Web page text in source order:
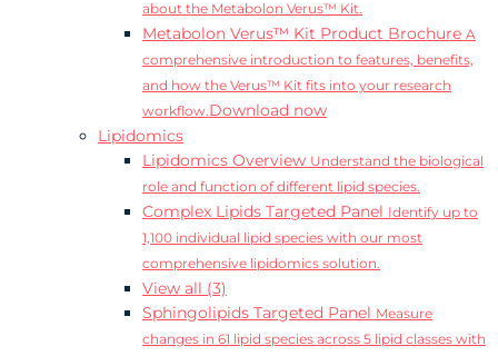
about the Metabolon Verus™ Kit.
Metabolon Verus™ Kit Product Brochure A
comprehensive introduction to features, benefits,
and how the Verus™ Kit fits into your research
workflow.Download now
Lipidomics
Lipidomics Overview Understand the biological
role and function of different lipid species.
Complex Lipids Targeted Panel Identify up to
1,100 individual lipid species with our most
comprehensive lipidomics solution.
View all (3)
Sphingolipids Targeted Panel Measure
changes in 61 lipid species across 5 lipid classes with